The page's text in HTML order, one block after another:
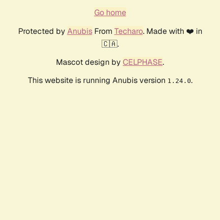
Go home
Protected by AnubisFrom Techaro. Made with ❤️ in
🇨🇦.
Mascot design by CELPHASE.
This website is running Anubis version 1.24.0.